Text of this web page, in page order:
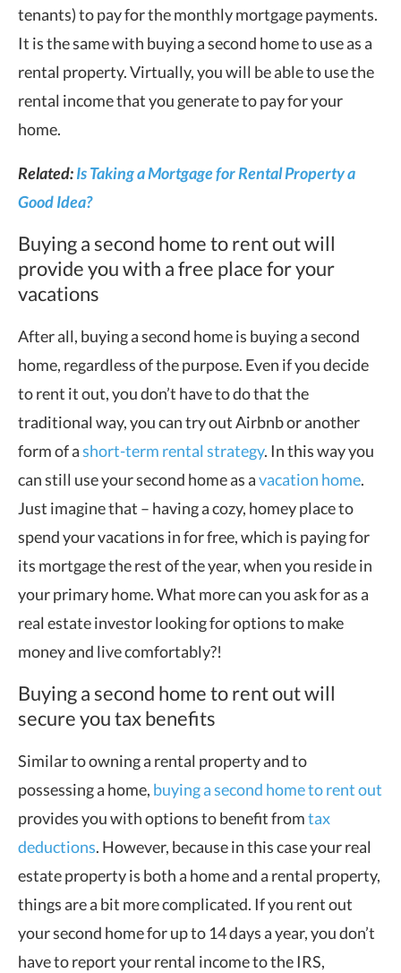
tenants) to pay for the monthly mortgage payments.
It is the same with buying a second home to use as a
rental property. Virtually, you will be able to use the
rental income that you generate to pay for your
home.
Related:Is Taking a Mortgage for Rental Property a
Good Idea?
Buying a second home to rent out will
provide you with a free place for your
vacations
After all, buying a second home is buying a second
home, regardless of the purpose. Even if you decide
to rent it out, you don’t have to do that the
traditional way, you can try out Airbnb or another
form of ashort-term rental strategy. In this way you
can still use your second home as avacation home.
Just imagine that – having a cozy, homey place to
spend your vacations in for free, which is paying for
its mortgage the rest of the year, when you reside in
your primary home. What more can you ask for as a
real estate investor looking for options to make
money and live comfortably?!
Buying a second home to rent out will
secure you tax benefits
Similar to owning a rental property and to
possessing a home, buying a second home to rent out
provides you with options to benefit fromtax
deductions. However, because in this case your real
estate property is both a home and a rental property,
things are a bit more complicated. If you rent out
your second home for up to 14 days a year, you don’t
have to report your rental income to the IRS,